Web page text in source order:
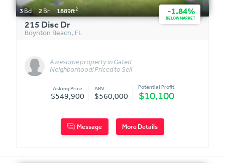
3 Bd 2Br 1889ft2 -1.84%
BELOW MARKET
215 Disc Dr
Boynton Beach, FL
Awesome property in Gated
Neighborhood! Priced to Sell
Asking Price
$549,900
ARV
$560,000
Potential Profit
$10,100
Message More Details